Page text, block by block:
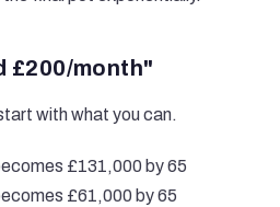
£200/month"
with what you can.
£131,000 by 65
£61,000 by 65